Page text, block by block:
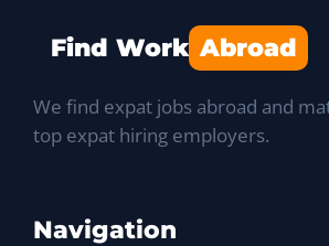
Find Work Abroad
We find expat jobs abroad and
top expat hiring employers.
Navigation